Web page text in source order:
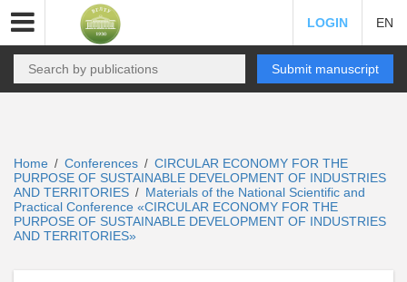
LOGIN EN
Submit manuscript
Home / Conferences / CIRCULAR ECONOMY FOR THE
PURPOSE OF SUSTAINABLE DEVELOPMENT OF INDUSTRIES
AND TERRITORIES / Materials of the National Scientific and
Practical Conference «CIRCULAR ECONOMY FOR THE
PURPOSE OF SUSTAINABLE DEVELOPMENT OF INDUSTRIES
AND TERRITORIES»